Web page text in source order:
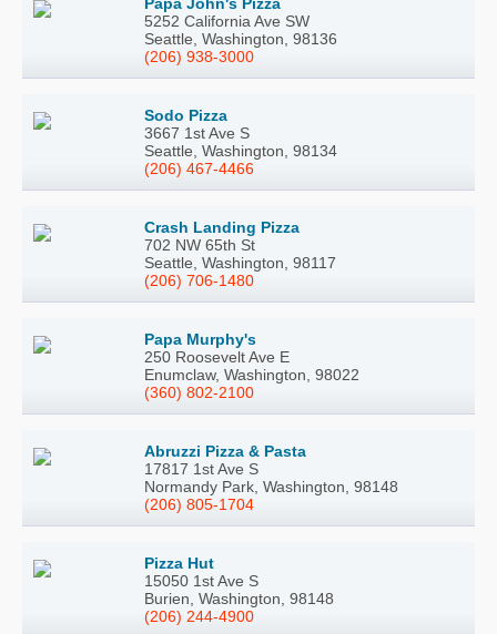
5252 California Ave SW
Seattle, Washington, 98136
(206) 938-3000
Sodo Pizza
3667 1st Ave S
Seattle, Washington, 98134
(206) 467-4466
Crash Landing Pizza
702 NW 65th St
Seattle, Washington, 98117
(206) 706-1480
Papa Murphy's
250 Roosevelt Ave E
Enumclaw, Washington, 98022
(360) 802-2100
Abruzzi Pizza & Pasta
17817 1st Ave S
Normandy Park, Washington, 98148
(206) 805-1704
Pizza Hut
15050 1st Ave S
Burien, Washington, 98148
(206) 244-4900